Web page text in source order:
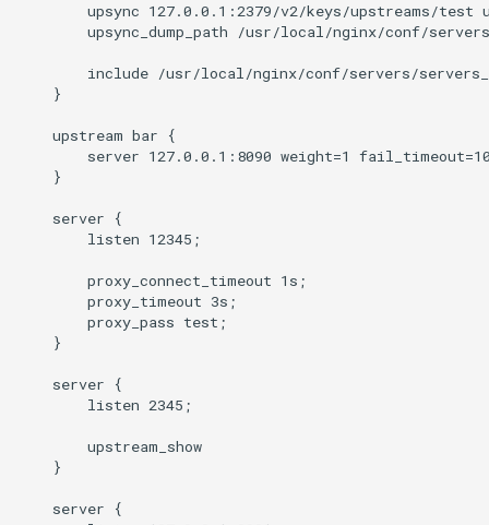
jsonrpc-batch
jump-consistent-hash
jwt-verification
upsync 127.0.0.1:2379/v2/keys/upstreams/test
upsync_dump_path /usr/local/nginx/conf/
include /usr/local/nginx/conf/servers/
    }
    upstream bar {
server 127.0.0.1:8090 weight=1
    }
    server {
        listen 12345;
        proxy_connect_timeout 1s;
        proxy_timeout 3s;
        proxy_pass test;
    }
    server {
        listen 2345;
        upstream_show
    }
    server {